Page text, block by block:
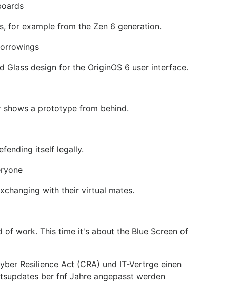
for example from the Zen 6 generation.
Glass design for the OriginOS 6 user interface.
shows a prototype from behind.
itself legally.
with their virtual mates.
of work. This time it's about the Blue Screen of
Resilience Act (CRA) und IT-Vertrge einen
ber fnf Jahre angepasst werden